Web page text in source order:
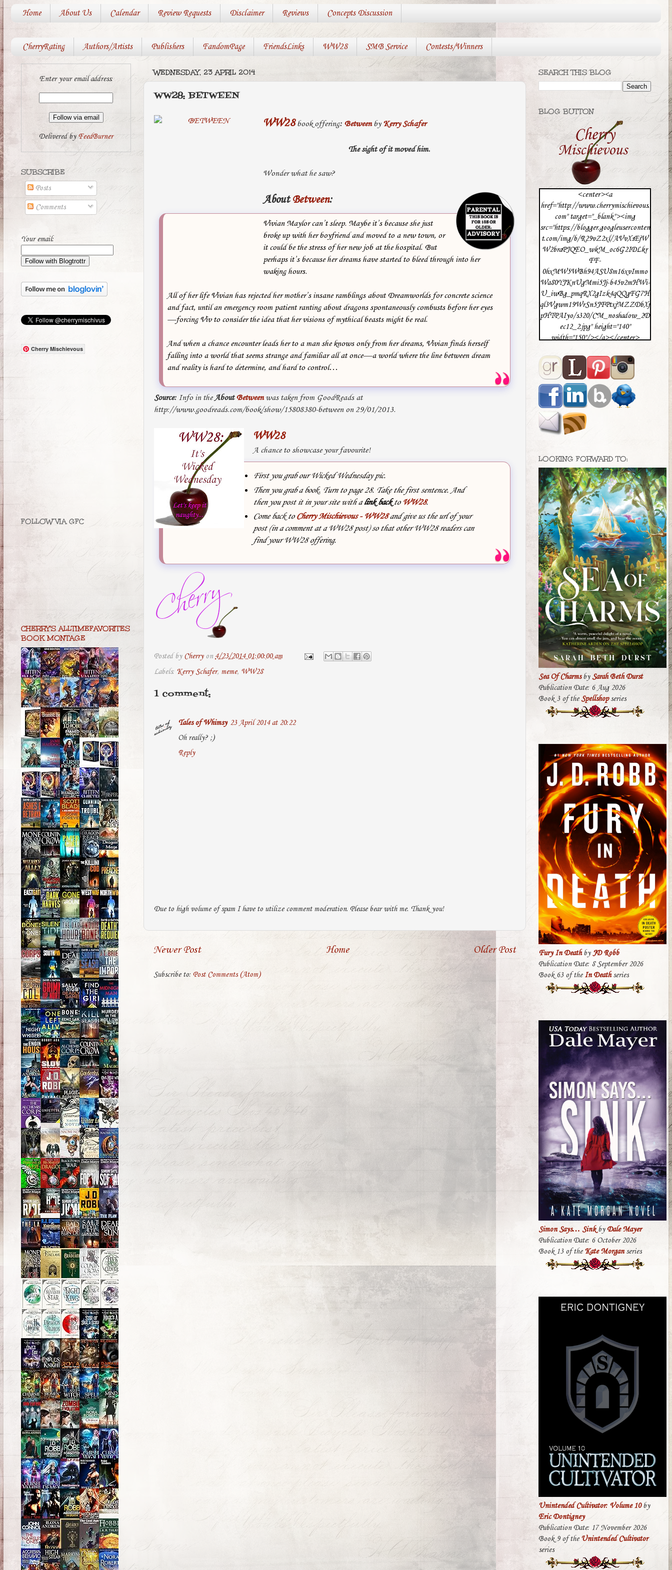
Home About Us Calendar Review Requests Disclaimer Reviews Concepts Discussion
CherryRating Authors/Artists Publishers FandomPage FriendsLinks WW28 SMB Service Contests/Winners
WEDNESDAY, 23 APRIL 2014
WW28: BETWEEN
WW28book offering: Betweenby Kerry Schafer
The sight of it moved him.
Wonder what he saw?
AboutBetween:
Vivian Maylor can’t sleep. Maybe it’s because she just
broke up with her boyfriend and moved to a new town, or
it could be the stress of her new job at the hospital. But
perhaps it’s because her dreams have started to bleed through into her
waking hours.
All of her life Vivian has rejected her mother’s insane ramblings about Dreamworlds for concrete science
and fact, until an emergency room patient ranting about dragons spontaneously combusts before her eyes
—forcing Viv to consider the idea that her visions of mythical beasts might be real.
And when a chance encounter leads her to a man she knows only from her dreams, Vivian finds herself
falling into a world that seems strange and familiar all at once—a world where the line between dream
and reality is hard to determine, and hard to control…
Source: Info in the AboutBetweenwas taken from GoodReads at
http://www.goodreads.com/book/show/15808380-between on 29/01/2013.
WW28
A chance to showcase your favourite!
First you grab our Wicked Wednesday pic.
Then you grab a book. Turn to page 28. Take the first sentence. And
then you post it in your site withalink backto WW28.
Come back to Cherry Mischievous - WW28and give us the url of your
post (in a comment at a WW28 post) so that other WW28 readers can
find your WW28 offering.
Posted by Cherry on4/23/2014 01:00:00 am
Labels: Kerry Schafer, meme, WW28
1 comment:
Tales of Whimsy 23 April 2014 at 20:22
Oh really? ;)
Reply
Due to high volume of spam I have to utilize comment moderation. Please bear with me. Thank you!
Newer Post Older Post
Home
Subscribe to: Post Comments (Atom)
Enter your email address:
Delivered byFeedBurner
SUBSCRIBE
Posts
Comments
Your email:
Cherry Mischievous
FOLLOW VIA GFC
CHERRY'S ALLTIMEFAVORITES
BOOK MONTAGE
SEARCH THIS BLOG
BLOG BUTTON
<center><a
href="http://www.cherrymischievous.
com" target="_blank"><img
src="https://blogger.googleuserconten
t.com/img/b/R29vZ2xl/AVvXsEjW
W2braPJQEO_wkM_oc6G2IDLkr
FF-
0hxMW5WBh94ASU8m16xvImmo
Wa80YJKnUgMmi5Jj-b45v2mHWi-
U_iwBg_pmqRX2gIzk4qQQgFG7H
ql3Vgwm19WrSn5JFPtxjMZZDbXj
pHTPAIyo/s320/CM_noshadow_2D
ec12_2.jpg" height="140"
width="150"/></a></center>
LOOKING FORWARD TO:
Sea Of CharmsbySarah Beth Durst
Publication Date: 6 Aug 2026
Book 3 of theSpellshopseries
Fury In DeathbyJD Robb
Publication Date: 8 September 2026
Book 63 of the In Deathseries
Simon Says… SinkbyDale Mayer
Publication Date: 6 October 2026
Book 13 of the Kate Morganseries
Unintended Cultivator: Volume 10by
Eric Dontigney
Publication Date: 17 November 2026
Book 9 of the Unintended Cultivator
series